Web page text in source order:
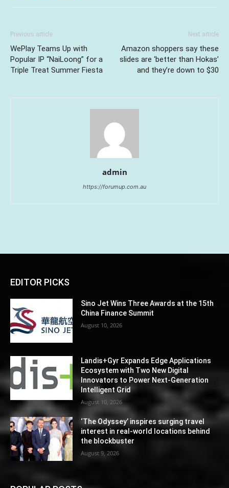
Previous article
WePlay Teams Up with
Popular IP “NaiLoong” for a
Triple Treat Summer Fiesta
Next article
Amazon shoppers say these
slides are ‘better than Hokas’
and they’re down to $30
admin
https://forumup.com.au
EDITOR PICKS
Sino Jet Wins Three Awards at the 15th
China Finance Summit
August 10, 2026
Landis+Gyr Expands Edge Applications
Ecosystem with Two New Digital
Innovators to Power Next-Generation
Intelligent Grid
August 10, 2026
‘The Odyssey’ inspires surging travel
interest in real-world locations behind
the blockbuster
August 9, 2026